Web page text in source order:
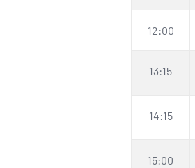
12:00
13:15
14:15
15:00